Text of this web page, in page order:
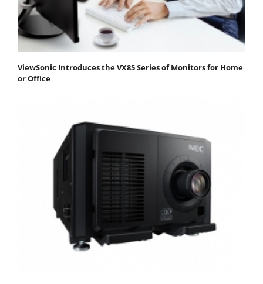
ViewSonic Introduces the VX85 Series of Monitors for Home
or Office